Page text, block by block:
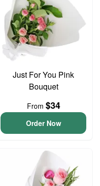
Just For You Pink
Bouquet
From $34
Order Now